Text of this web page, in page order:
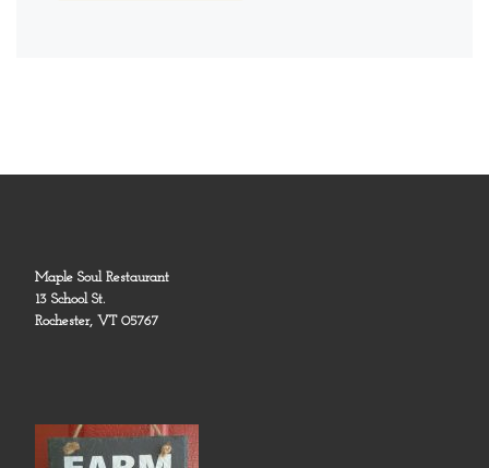
Maple Soul Restaurant
13 School St.
Rochester, VT 05767